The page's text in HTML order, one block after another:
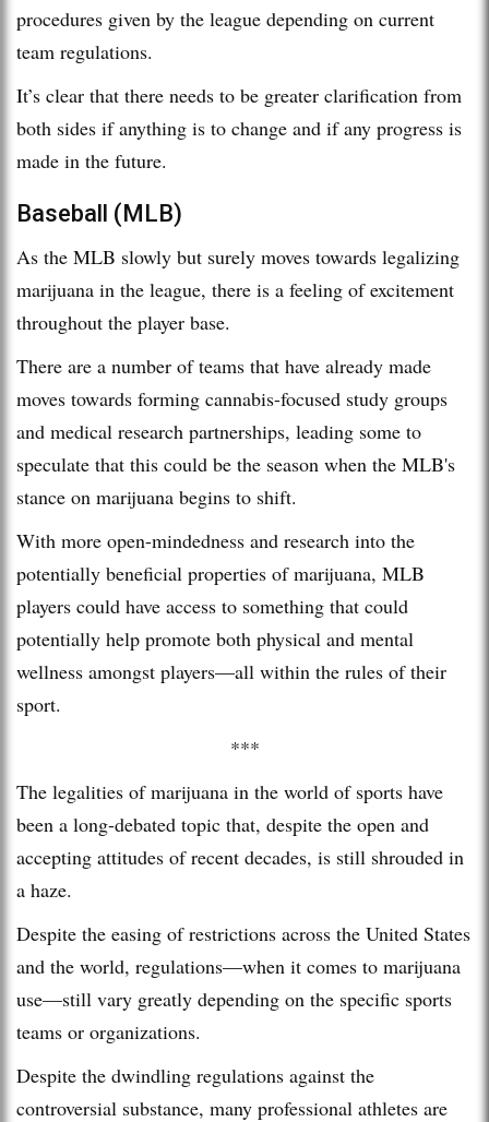
procedures given by the league depending on current
team regulations.
It’s clear that there needs to be greater clarification from
both sides if anything is to change and if any progress is
made in the future.
Baseball (MLB)
As the MLB slowly but surely moves towards legalizing
marijuana in the league, there is a feeling of excitement
throughout the player base.
There are a number of teams that have already made
moves towards forming cannabis-focused study groups
and medical research partnerships, leading some to
speculate that this could be the season when the MLB's
stance on marijuana begins to shift.
With more open-mindedness and research into the
potentially beneficial properties of marijuana, MLB
players could have access to something that could
potentially help promote both physical and mental
wellness amongst players—all within the rules of their
sport.
***
The legalities of marijuana in the world of sports have
been a long-debated topic that, despite the open and
accepting attitudes of recent decades, is still shrouded in
a haze.
Despite the easing of restrictions across the United States
and the world, regulations—when it comes to marijuana
use—still vary greatly depending on the specific sports
teams or organizations.
Despite the dwindling regulations against the
controversial substance, many professional athletes are